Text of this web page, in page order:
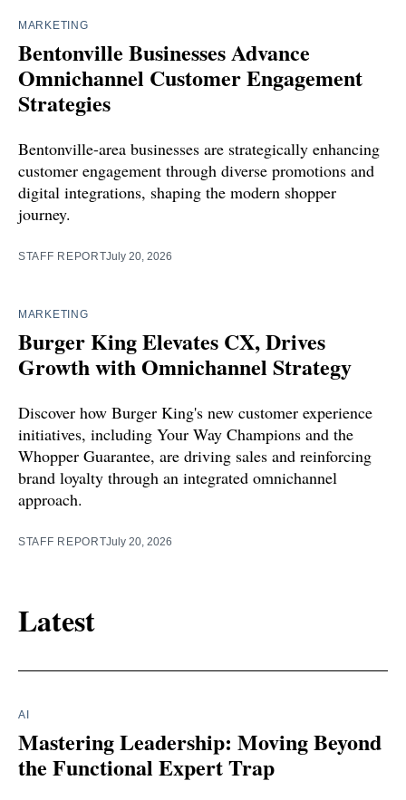
MARKETING
Bentonville Businesses Advance
Omnichannel Customer Engagement
Strategies
Bentonville-area businesses are strategically enhancing
customer engagement through diverse promotions and
digital integrations, shaping the modern shopper
journey.
STAFF REPORTJuly 20, 2026
MARKETING
Burger King Elevates CX, Drives
Growth with Omnichannel Strategy
Discover how Burger King's new customer experience
initiatives, including Your Way Champions and the
Whopper Guarantee, are driving sales and reinforcing
brand loyalty through an integrated omnichannel
approach.
STAFF REPORTJuly 20, 2026
Latest
AI
Mastering Leadership: Moving Beyond
the Functional Expert Trap